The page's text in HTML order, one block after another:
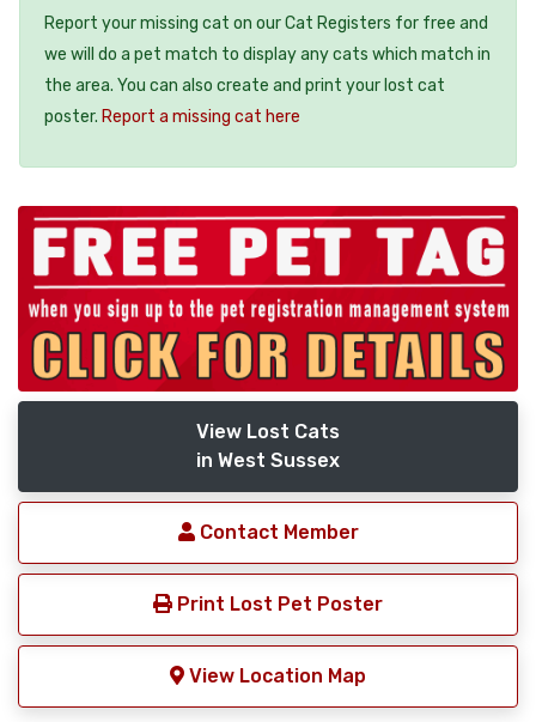
Report your missing cat on our Cat Registers for free and
we will do a pet match to display any cats which match in
the area. You can also create and print your lost cat
poster. Report a missing cat here
View Lost Cats
in West Sussex
Contact Member
Print Lost Pet Poster
View Location Map